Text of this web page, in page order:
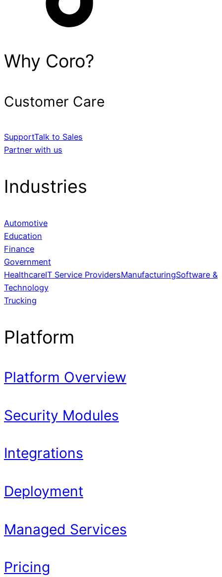
Why Coro?
Customer Care
SupportTalk to Sales
Partner with us
Industries
Automotive
Education
Finance
Government
HealthcareIT Service ProvidersManufacturingSoftware &
Technology
Trucking
Platform
Platform Overview
Security Modules
Integrations
Deployment
Managed Services
Pricing